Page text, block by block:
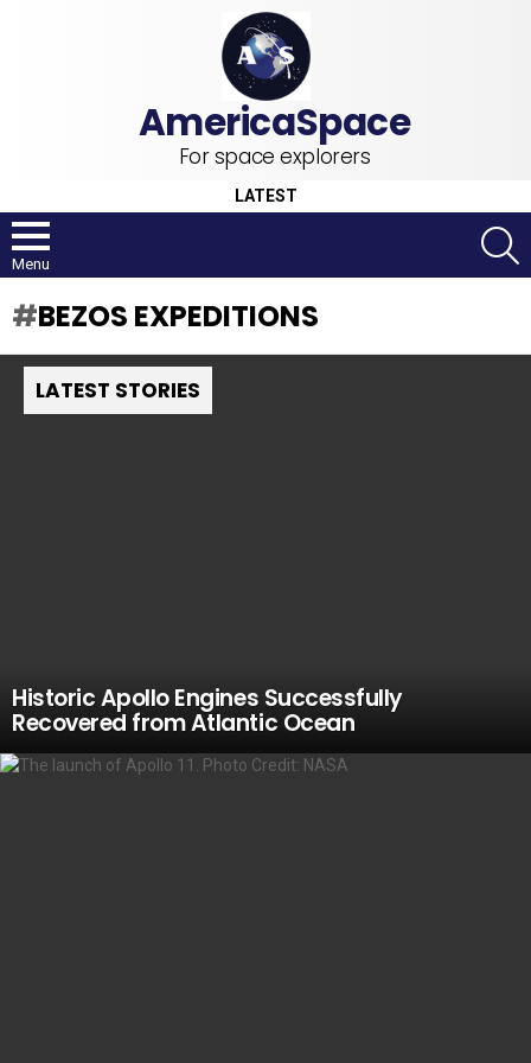
For space explorers
LATEST
Menu
BEZOS EXPEDITIONS
LATEST STORIES
Historic Apollo Engines Successfully
Recovered from Atlantic Ocean